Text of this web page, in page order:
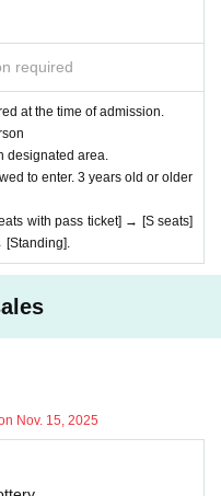
required
at the time of admission.
designated area.
to enter. 3 years old or older
with pass ticket] → [S seats]
Nov. 15, 2025